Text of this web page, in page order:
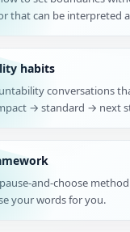
that can be interpreted
habits
conversations
→ standard → next
and-choose
your words for you.